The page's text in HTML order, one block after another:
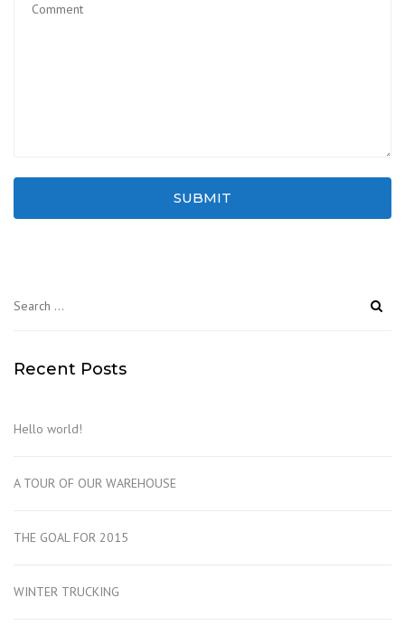
SUBMIT
for:
Recent Posts
Hello world!
A TOUR OF OUR WAREHOUSE
THE GOAL FOR 2015
WINTER TRUCKING